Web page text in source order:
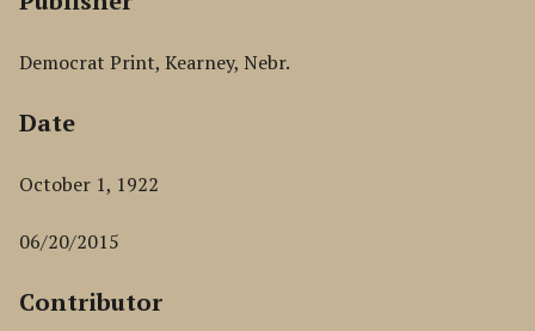
Democrat Print, Kearney, Nebr.
Date
October 1, 1922
06/20/2015
Contributor